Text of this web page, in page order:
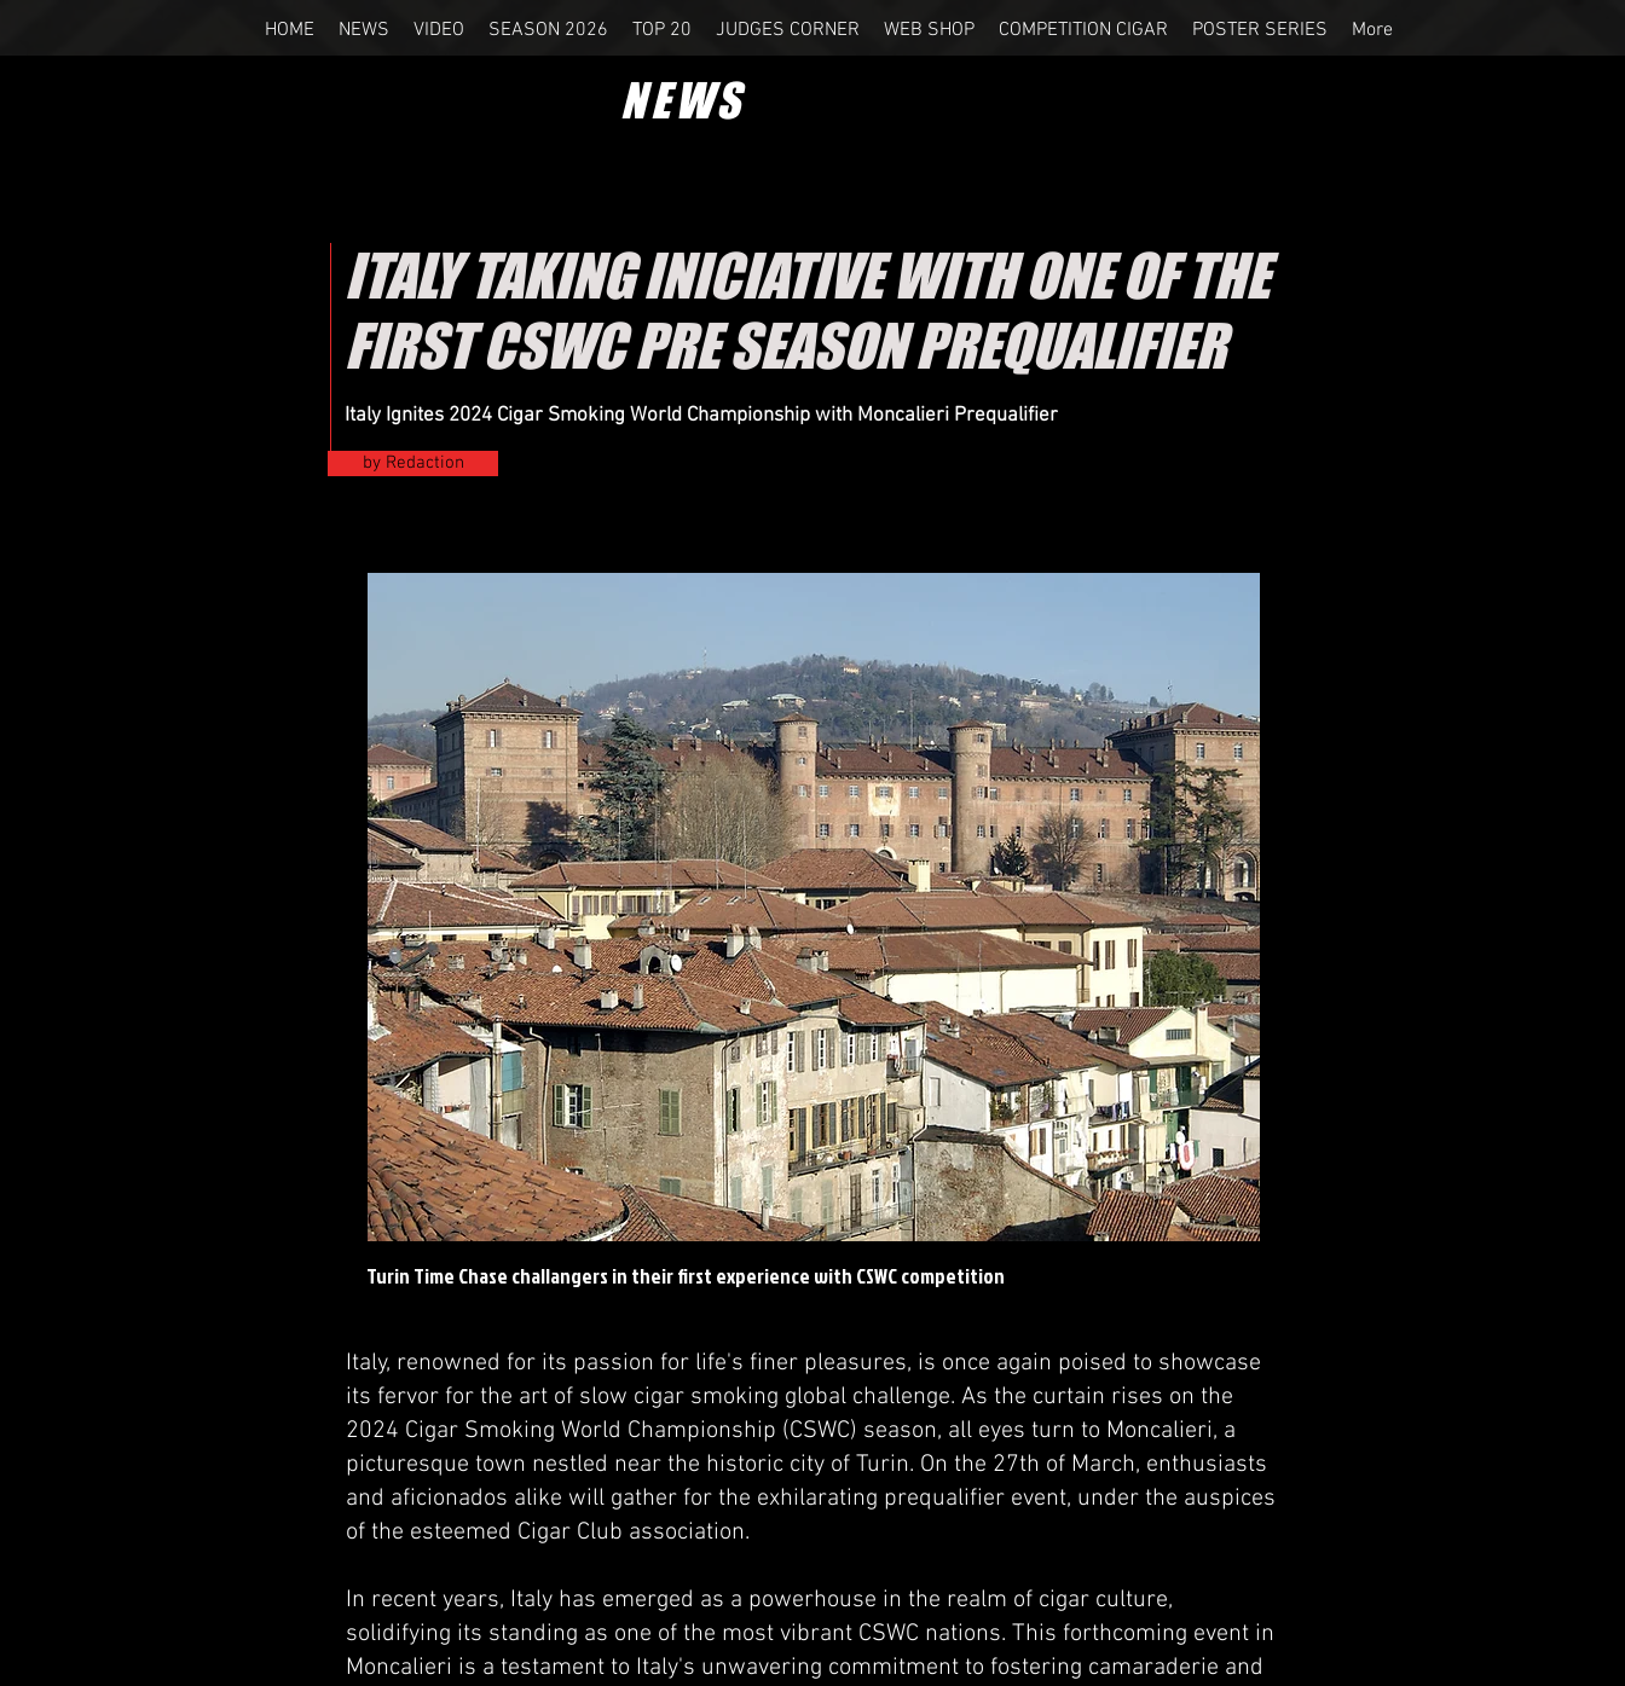
HOME NEWS VIDEO SEASON 2026 TOP 20 JUDGES CORNER WEB SHOP COMPETITION CIGAR POSTER SERIES More
NEWS
ITALY TAKING INICIATIVE WITH ONE OF THE
FIRST CSWC PRE SEASON PREQUALIFIER
by Redaction
Italy Ignites 2024 Cigar Smoking World Championship with Moncalieri Prequalifier
Turin Time Chase challangers in their first experience with CSWC competition
Italy, renowned for its passion for life's finer pleasures, is once again poised to showcase
its fervor for the art of slow cigar smoking global challenge. As the curtain rises on the
2024 Cigar Smoking World Championship (CSWC) season, all eyes turn to Moncalieri, a
picturesque town nestled near the historic city of Turin. On the 27th of March, enthusiasts
and aficionados alike will gather for the exhilarating prequalifier event, under the auspices
of the esteemed Cigar Club association.
In recent years, Italy has emerged as a powerhouse in the realm of cigar culture,
solidifying its standing as one of the most vibrant CSWC nations. This forthcoming event in
Moncalieri is a testament to Italy's unwavering commitment to fostering camaraderie and